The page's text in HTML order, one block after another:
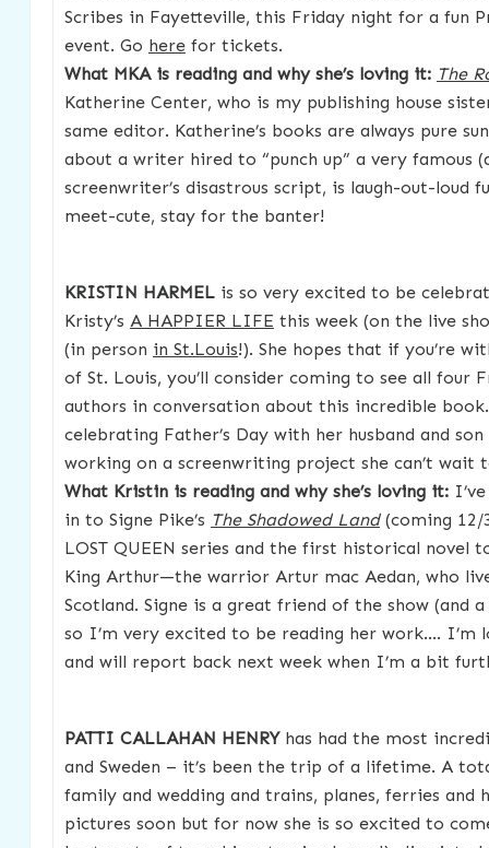
Scribes in Fayetteville, this Friday night for a fun
event. Go herefor tickets.
What MKA is reading and why she’s loving it: The
Katherine Center, who is my publishing house
same editor. Katherine’s books are always pure
about a writer hired to “punch up” a very famous
screenwriter’s disastrous script, is laugh-out-loud
meet-cute, stay for the banter!
KRISTIN HARMELis so very excited to be
Kristy’s A HAPPIER LIFE this week (on the live
(in person in St.Louis!). She hopes that if you’re
of St. Louis, you’ll consider coming to see all four
authors in conversation about this incredible
celebrating Father’s Day with her husband and son
working on a screenwriting project she can’t wait
What Kristin is reading and why she’s loving it:
in to Signe Pike’s The Shadowed Land(coming 12/
LOST QUEEN series and the first historical novel
King Arthur—the warrior Artur mac Aedan, who
Scotland. Signe is a great friend of the show (and
so I’m very excited to be reading her work…. I’m
and will report back next week when I’m a bit
PATTI CALLAHAN HENRY has had the most
and Sweden – it’s been the trip of a lifetime. A
family and wedding and trains, planes, ferries and
pictures soon but for now she is so excited to